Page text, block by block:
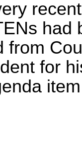
had
from
for